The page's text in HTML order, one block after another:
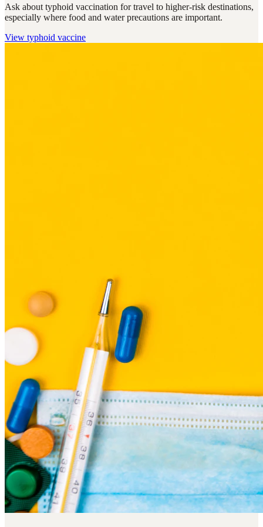
Ask about typhoid vaccination for travel to higher-risk destinations,
especially where food and water precautions are important.
View typhoid vaccine